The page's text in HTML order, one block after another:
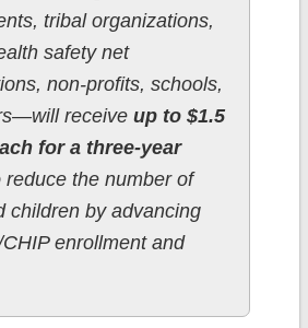
tribal organizations,
safety net
non-profits, schools,
receive up to $1.5
for a three-year
the number of
children by advancing
enrollment and